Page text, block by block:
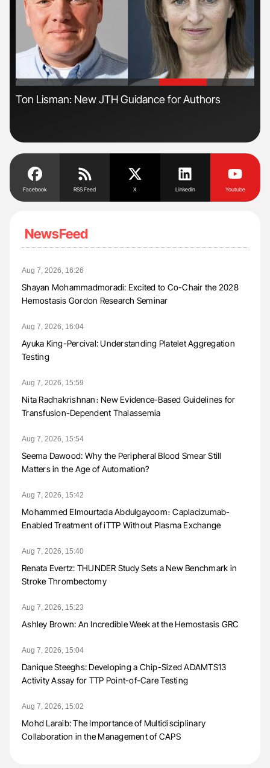
'
Ton Lisman: New JTH Guidance for Authors
Facebook RSS Feed X Linkedin Youtube
NewsFeed
Aug 7, 2026, 16:26
Shayan Mohammadmoradi: Excited to Co-Chair the 2028
Hemostasis Gordon Research Seminar
Aug 7, 2026, 16:04
Ayuka King-Percival: Understanding Platelet Aggregation
Testing
Aug 7, 2026, 15:59
Nita Radhakrishnan։ New Evidence-Based Guidelines for
Transfusion-Dependent Thalassemia
Aug 7, 2026, 15:54
Seema Dawood: Why the Peripheral Blood Smear Still
Matters in the Age of Automation?
Aug 7, 2026, 15:42
Mohammed Elmourtada Abdulgayoom։ Caplacizumab-
Enabled Treatment of iTTP Without Plasma Exchange
Aug 7, 2026, 15:40
Renata Evertz: THUNDER Study Sets a New Benchmark in
Stroke Thrombectomy
Aug 7, 2026, 15:23
Ashley Brown: An Incredible Week at the Hemostasis GRC
Aug 7, 2026, 15:04
Danique Steeghs: Developing a Chip-Sized ADAMTS13
Activity Assay for TTP Point-of-Care Testing
Aug 7, 2026, 15:02
Mohd Laraib: The Importance of Multidisciplinary
Collaboration in the Management of CAPS